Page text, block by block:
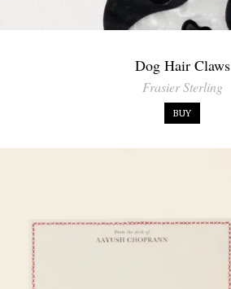
Dog Hair Claws
Frasier Sterling
BUY